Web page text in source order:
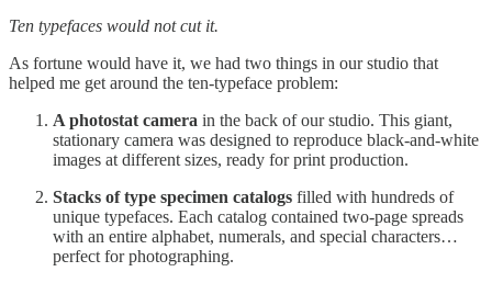
Ten typefaces would not cut it.
As fortune would have it, we had two things in our studio that
helped me get around the ten-typeface problem:
A photostat camera in the back of our studio. This giant,
stationary camera was designed to reproduce black-and-white
images at different sizes, ready for print production.
Stacks of type specimen catalogs filled with hundreds of
unique typefaces. Each catalog contained two-page spreads
with an entire alphabet, numerals, and special characters…
perfect for photographing.